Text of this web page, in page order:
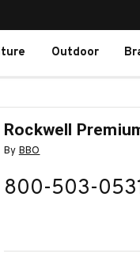
Outdoor
Rockwell
By BBO
800-503-